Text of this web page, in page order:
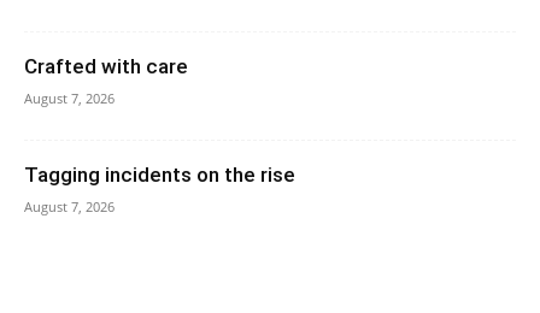
Crafted with care
August 7, 2026
Tagging incidents on the rise
August 7, 2026